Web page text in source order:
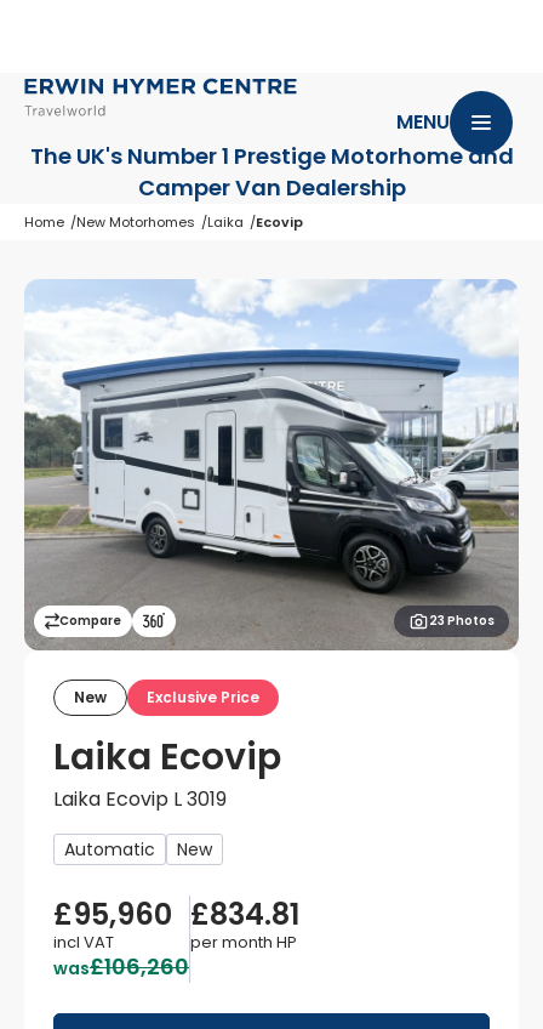
The UK's Number 1 Prestige Motorhomeand
Camper Van Dealership
MENU
Home New Motorhomes Laika Ecovip
23 Photos
Compare
New Exclusive Price
Laika Ecovip
Laika Ecovip L 3019
Automatic New
£95,960
incl VAT
was£106,260
£834.81
per month HP